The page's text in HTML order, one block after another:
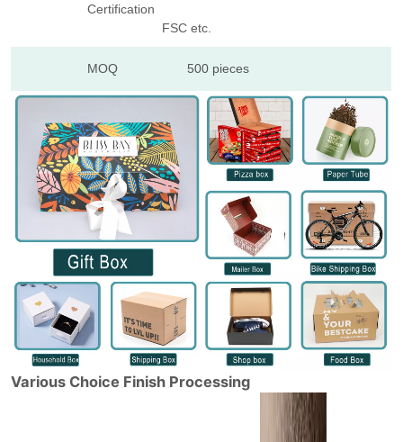
Certification
FSC etc.
MOQ 500 pieces
Various Choice Finish Processing